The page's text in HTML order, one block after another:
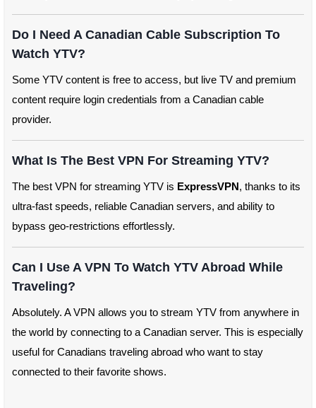
Do I Need A Canadian Cable Subscription To
Watch YTV?
Some YTV content is free to access, but live TV and premium
content require login credentials from a Canadian cable
provider.
What Is The Best VPN For Streaming YTV?
The best VPN for streaming YTV is ExpressVPN, thanks to its
ultra-fast speeds, reliable Canadian servers, and ability to
bypass geo-restrictions effortlessly.
Can I Use A VPN To Watch YTV Abroad While
Traveling?
Absolutely. A VPN allows you to stream YTV from anywhere in
the world by connecting to a Canadian server. This is especially
useful for Canadians traveling abroad who want to stay
connected to their favorite shows.